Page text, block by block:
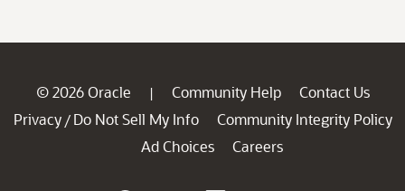
© 2026 Oracle | Community Help
Contact Us
Privacy / Do Not Sell My Info
Community Integrity Policy
Ad Choices
Careers